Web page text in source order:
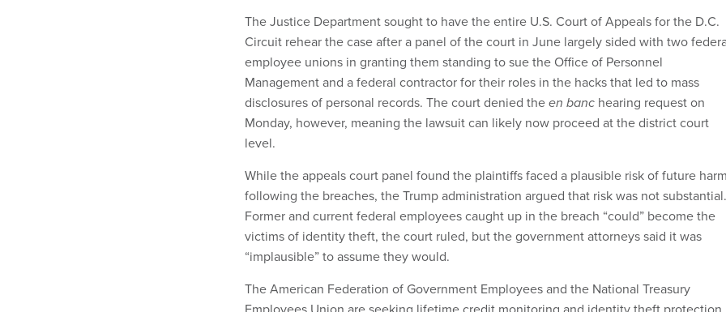
The Justice Department sought to have the entire U.S. Court of Appeals for the D.C.
Circuit rehear the case after a panel of the court in June largely sided with two
employee unions in granting them standing to sue the Office of Personnel
Management and a federal contractor for their roles in the hacks that led to mass
disclosures of personal records. The court denied theen banc hearing request on
Monday, however, meaning the lawsuit can likely now proceed at the district court
level.
While the appeals court panel found the plaintiffs faced a plausible risk of future
following the breaches, the Trump administration argued that risk was not substantial.
Former and current federal employees caught up in the breach “could” become the
victims of identity theft, the court ruled, but the government attorneys said it was
“implausible” to assume they would.
The American Federation of Government Employees and the National Treasury